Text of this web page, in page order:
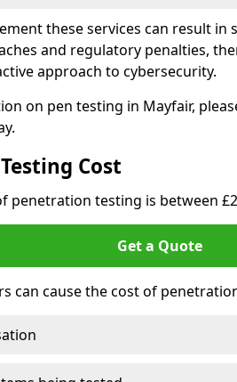
these services can result in
and regulatory penalties,
approach to cybersecurity.
on pen testing in Mayfair,
Cost
penetration testing is between
Get a Quote
can cause the cost of